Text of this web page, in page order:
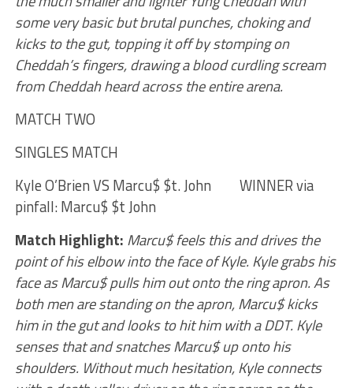
some very basic but brutal punches, choking and
kicks to the gut, topping it off by stomping on
Cheddah’s fingers, drawing a blood curdling scream
from Cheddah heard across the entire arena.
MATCH TWO
SINGLES MATCH
Kyle O’Brien VS Marcu$ $t. John WINNER via
pinfall: Marcu$ $t John
Match Highlight: Marcu$ feels this and drives the
point of his elbow into the face of Kyle. Kyle grabs his
face as Marcu$ pulls him out onto the ring apron. As
both men are standing on the apron, Marcu$ kicks
him in the gut and looks to hit him with a DDT. Kyle
senses that and snatches Marcu$ up onto his
shoulders. Without much hesitation, Kyle connects